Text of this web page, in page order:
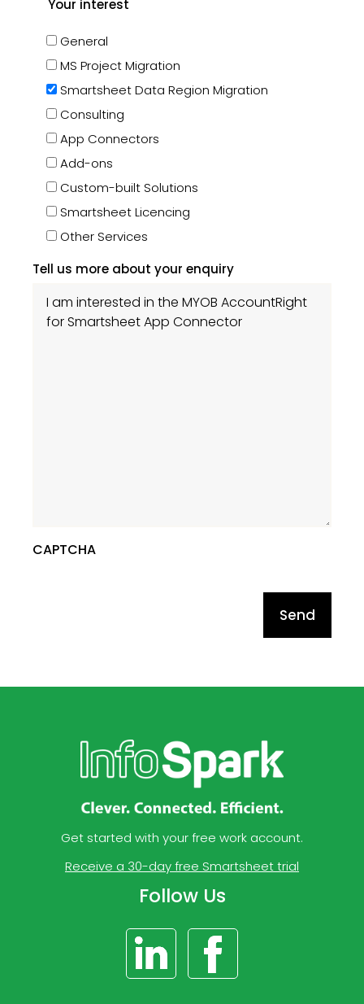
Your interest
General
MS Project Migration
Smartsheet Data Region Migration
Consulting
App Connectors
Add-ons
Custom-built Solutions
Smartsheet Licencing
Other Services
Tell us more about your enquiry
CAPTCHA
Follow Us
Get started with your free work account.
Receive a 30-day free Smartsheet trial